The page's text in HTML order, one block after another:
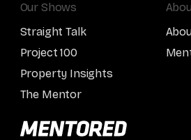
Our Shows
Straight Talk
Project 100
Property Insights
The Mentor